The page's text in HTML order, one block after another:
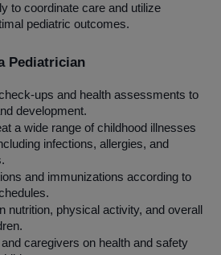
to coordinate care and utilize
pediatric outcomes.
Pediatrician
ups and health assessments to
development.
a wide range of childhood illnesses
infections, allergies, and
and immunizations according to
nutrition, physical activity, and overall
caregivers on health and safety